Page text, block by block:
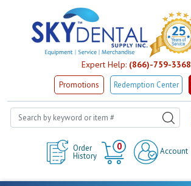
Expert Help: (866)-759-3368
Promotions Redemption Center
Order
History
0
Cart
Account